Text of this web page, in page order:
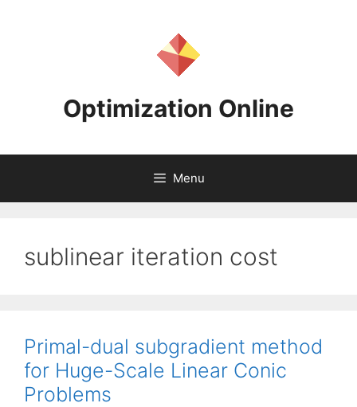
Optimization Online
Menu
sublinear iteration cost
Primal-dual subgradient method
for Huge-Scale Linear Conic
Problems